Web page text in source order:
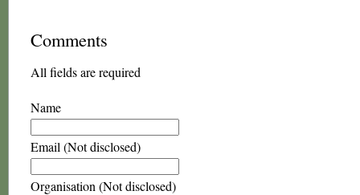
Comments
All fields are required
Name
Email (Not disclosed)
Organisation (Not disclosed)